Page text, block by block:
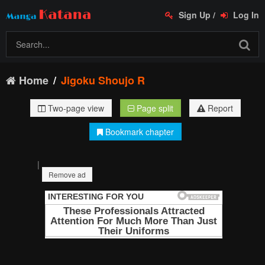
Sign Up / Log In
Home Jigoku Shoujo R
Two-page view Page split
Report
Bookmark chapter
|
Remove ad